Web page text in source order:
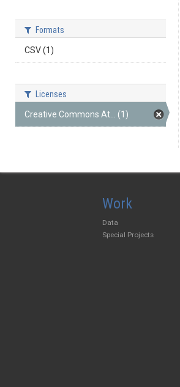
Formats
CSV (1)
Licenses
Creative Commons At... (1)
Work
Data
Special Projects